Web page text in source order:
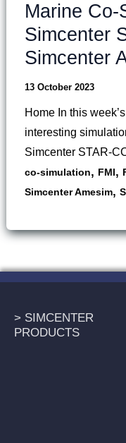
Marine Co-
Simcenter
Simcenter
13 October 2023
Home In this
interesting
Simcenter STAR-
co-simulation, FMI,
Simcenter Amesim,
> SIMCENTER
PRODUCTS